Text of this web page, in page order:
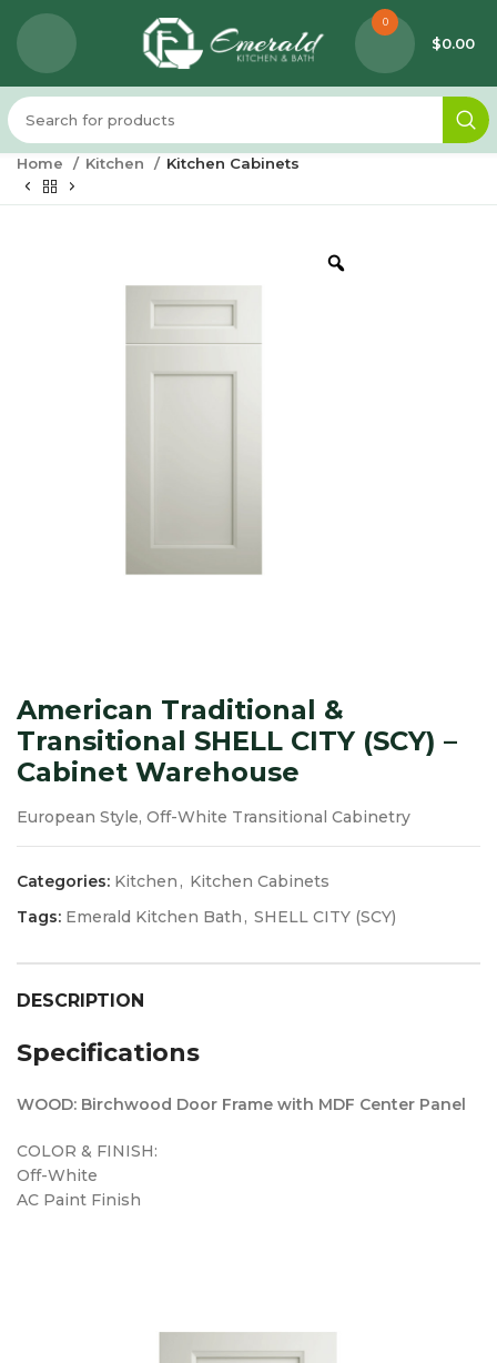
0
$0.00
Home Kitchen Kitchen Cabinets
American Traditional &
Transitional SHELL CITY (SCY) –
Cabinet Warehouse
European Style, Off-White Transitional Cabinetry
Categories: Kitchen , Kitchen Cabinets
Tags: Emerald Kitchen Bath , SHELL CITY (SCY)
DESCRIPTION
Specifications
WOOD: Birchwood Door Frame with MDF Center Panel
COLOR & FINISH:
Off-White
AC Paint Finish